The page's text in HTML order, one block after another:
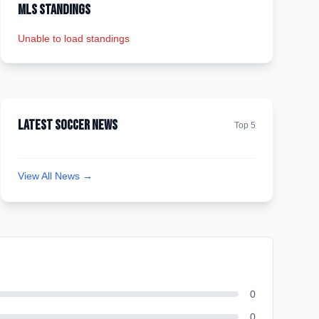
MLS Standings
Unable to load standings
Latest Soccer News Top 5
View All News →
0